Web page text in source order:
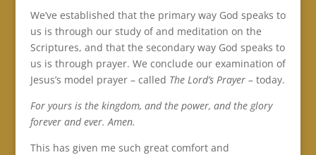
We’ve established that the primary way God speaks to
us is through our study of and meditation on the
Scriptures, and that the secondary way God speaks to
us is through prayer. We conclude our examination of
Jesus’s model prayer – called The Lord’s Prayer– today.
For yours is the kingdom, and the power, and the glory
forever and ever. Amen.
This has given me such great comfort and